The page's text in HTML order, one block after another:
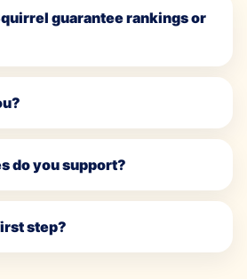
guarantee rankings or
do you support?
step?